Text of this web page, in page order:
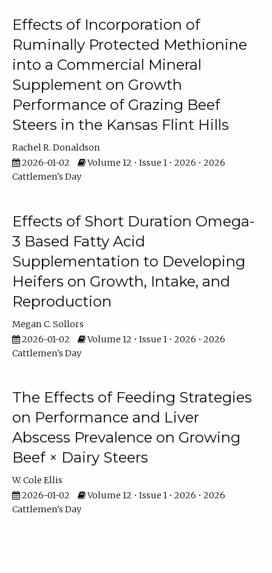
Effects of Incorporation of
Ruminally Protected Methionine
into a Commercial Mineral
Supplement on Growth
Performance of Grazing Beef
Steers in the Kansas Flint Hills
Rachel R. Donaldson
2026-01-02
Volume 12 • Issue 1 • 2026 • 2026
Cattlemen's Day
Effects of Short Duration Omega-
3 Based Fatty Acid
Supplementation to Developing
Heifers on Growth, Intake, and
Reproduction
Megan C. Sollors
2026-01-02
Volume 12 • Issue 1 • 2026 • 2026
Cattlemen's Day
The Effects of Feeding Strategies
on Performance and Liver
Abscess Prevalence on Growing
Beef × Dairy Steers
W. Cole Ellis
2026-01-02
Volume 12 • Issue 1 • 2026 • 2026
Cattlemen's Day